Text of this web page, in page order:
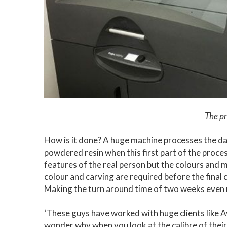
The
How is it done? A huge machine processes the
powdered resin when this first part of the
features of the real person but the colours and
colour and carving are required before the final
Making the turn around time of two weeks
‘These guys have worked with huge clients like